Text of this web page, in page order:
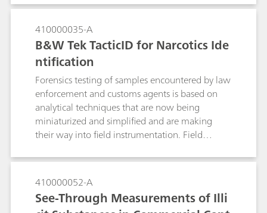
allowing users to identify tough street samples
such as ecstasy tablets in a variety of colors and
mixture forms.
410000035-A
B&W Tek TacticID for Narcotics Ide
ntification
Forensics testing of samples encountered by law
enforcement and customs agents is based on
analytical techniques that are now being
miniaturized and simplified and are making
their way into field instrumentation. Field
conduct reliable measurements at the point of
arrest, reducing the burden on crime labs and
accelerating the prosecution process.
410000052-A
See-Through Measurements of Illi